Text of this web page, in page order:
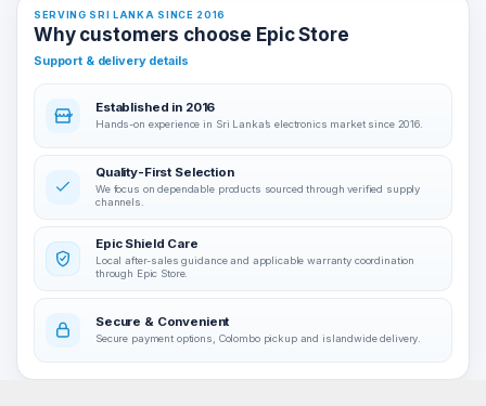
SERVING SRI LANKA SINCE 2016
Why customers choose Epic Store
Support & delivery details
Established in 2016
Hands-on experience in Sri Lanka’s electronics market since 2016.
Quality-First Selection
We focus on dependable products sourced through verified supply
channels.
Epic Shield Care
Local after-sales guidance and applicable warranty coordination
through Epic Store.
Secure & Convenient
Secure payment options, Colombo pickup and islandwide delivery.